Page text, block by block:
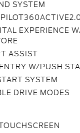
SYSTEM
EXPERIENCE
ASSIST
W/PUSH
SYSTEM
DRIVE MODES